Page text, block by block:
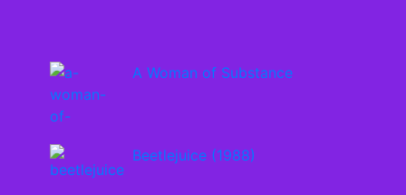
A Woman of Substance
Beetlejuice (1988)